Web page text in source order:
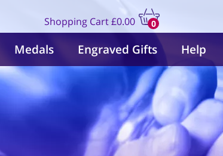
Shopping Cart
0
items
£0.00
Medals Engraved Gifts Help